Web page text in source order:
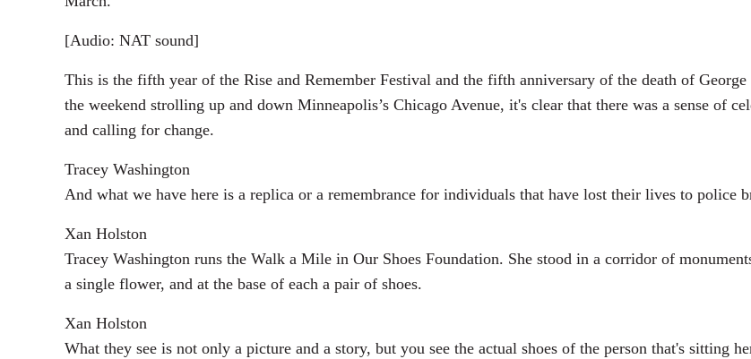
[Audio: NAT sound]
This is the fifth year of the Rise and Remember Festival and the fifth anniversary of the death of
the weekend strolling up and down Minneapolis’s Chicago Avenue, it's clear that there was a sense of
and calling for change.
Tracey Washington
And what we have here is a replica or a remembrance for individuals that have lost their lives to police
Xan Holston
Tracey Washington runs the Walk a Mile in Our Shoes Foundation. She stood in a corridor of
a single flower, and at the base of each a pair of shoes.
Xan Holston
What they see is not only a picture and a story, but you see the actual shoes of the person that's sitting